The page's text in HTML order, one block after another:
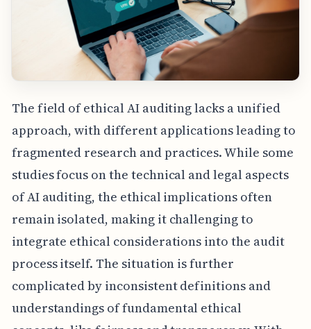
The field of ethical AI auditing lacks a unified
approach, with different applications leading to
fragmented research and practices. While some
studies focus on the technical and legal aspects
of AI auditing, the ethical implications often
remain isolated, making it challenging to
integrate ethical considerations into the audit
process itself. The situation is further
complicated by inconsistent definitions and
understandings of fundamental ethical